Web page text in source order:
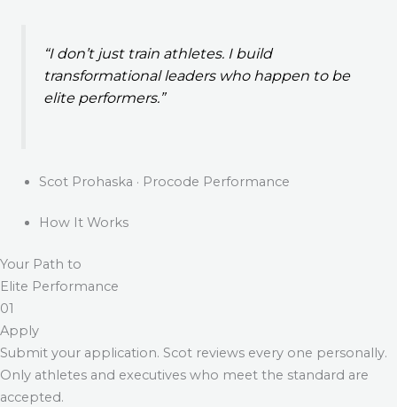
“I don’t just train athletes. I build
transformational leaders who happen to be
elite performers.”
Scot Prohaska · Procode Performance
How It Works
Your Path to
Elite Performance
01
Apply
Submit your application. Scot reviews every one personally.
Only athletes and executives who meet the standard are
accepted.